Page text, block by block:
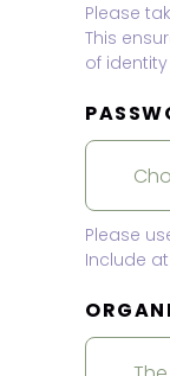
Please
This
of
Please
Include